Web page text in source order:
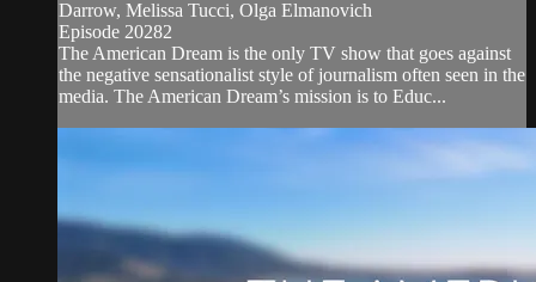
Darrow, Melissa Tucci, Olga Elmanovich
Episode 20282
The American Dream is the only TV show that goes against
the negative sensationalist style of journalism often seen in the
media. The American Dream’s mission is to Educ...